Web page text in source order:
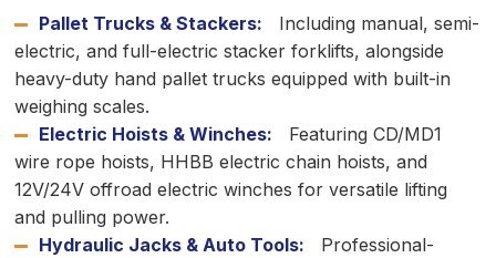
Pallet Trucks & Stackers:
Including manual, semi-
electric, and full-electric stacker forklifts, alongside
heavy-duty hand pallet trucks equipped with built-in
weighing scales.
Electric Hoists & Winches:
Featuring CD/MD1
wire rope hoists, HHBB electric chain hoists, and
12V/24V offroad electric winches for versatile lifting
and pulling power.
Hydraulic Jacks & Auto Tools:
Professional-